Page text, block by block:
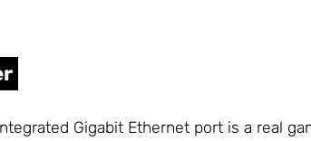
Gigabit Ethernet port is a real